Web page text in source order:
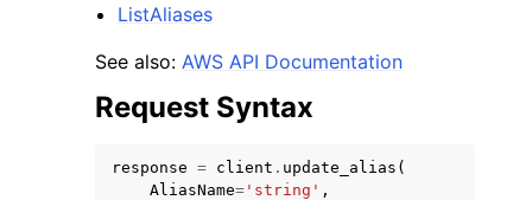
ListAliases
See also: AWS API Documentation
Request Syntax
response = client . update_alias (
AliasName= 'string' ,